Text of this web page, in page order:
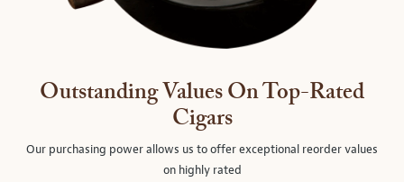
Outstanding Values On Top-Rated
Cigars
Our purchasing power allows us to offer exceptional reorder values
on highly rated